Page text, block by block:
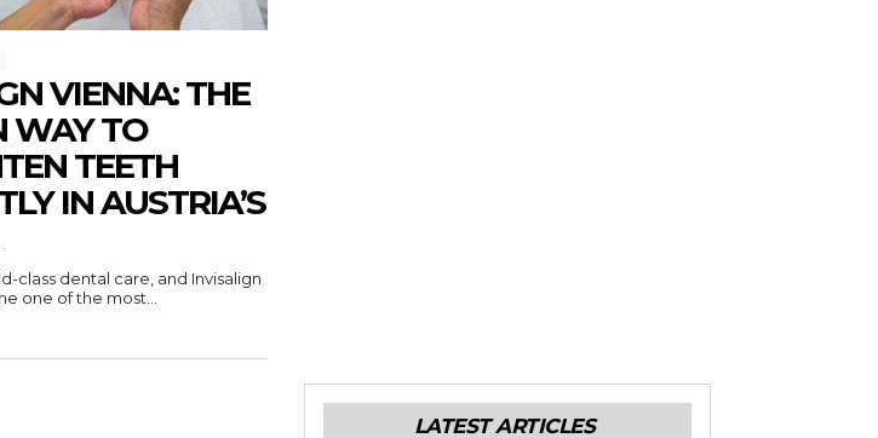
VIENNA: THE
WAY TO
TEETH
IN AUSTRIA’S
class dental care, and Invisalign
one of the most...
LATEST ARTICLES